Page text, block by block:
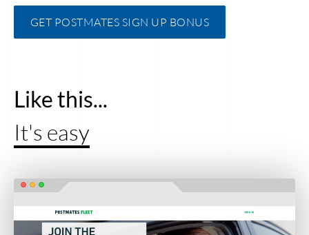
GET POSTMATES SIGN UP BONUS
Like this...
It's easy